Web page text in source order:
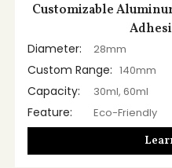
Customizable
Diameter: 28mm
Custom Range: 140mm
Capacity: 30ml, 60ml
Feature:
Eco-Friendly